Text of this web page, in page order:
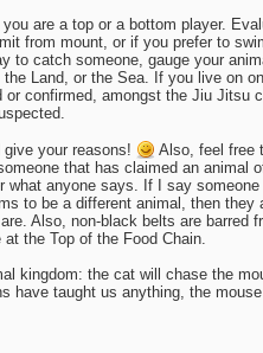
are a top or a bottom player.
from mount, or if you prefer to
to catch someone, gauge your
Land, or the Sea. If you live on
confirmed, amongst the Jiu Jitsu
your reasons!
Also, feel free
that has claimed an animal
what anyone says. If I say
to be a different animal, then they
Also, non-black belts are barred
the Top of the Food Chain.
kingdom: the cat will chase the
have taught us anything, the